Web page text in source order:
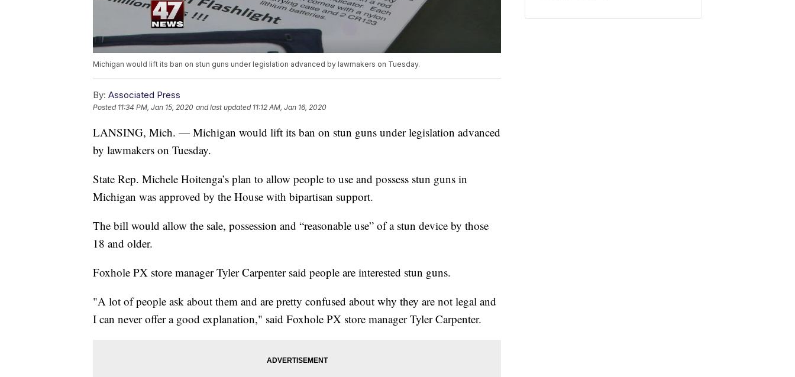
Michigan would lift its ban on stun guns under legislation advanced by lawmakers on Tuesday.
By: Associated Press
Posted 11:34 PM, Jan 15, 2020 and last updated 11:12 AM, Jan 16, 2020
LANSING, Mich. — Michigan would lift its ban on stun guns under legislation advanced
by lawmakers on Tuesday.
State Rep. Michele Hoitenga’s plan to allow people to use and possess stun guns in
Michigan was approved by the House with bipartisan support.
The bill would allow the sale, possession and “reasonable use” of a stun device by those
18 and older.
Foxhole PX store manager Tyler Carpenter said people are interested stun guns.
"A lot of people ask about them and are pretty confused about why they are not legal and
I can never offer a good explanation," said Foxhole PX store manager Tyler Carpenter.